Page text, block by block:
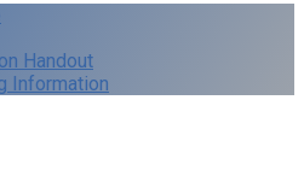
Handout
Information